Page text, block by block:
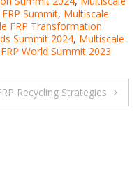
Summit, Multiscale
FRP Transformation
Summit 2024, Multiscale
World Summit 2023
Recycling Strategies